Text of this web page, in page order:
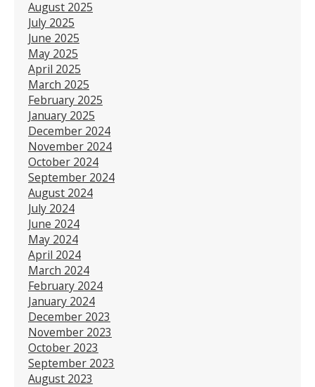
August 2025
July 2025
June 2025
May 2025
April 2025
March 2025
February 2025
January 2025
December 2024
November 2024
October 2024
September 2024
August 2024
July 2024
June 2024
May 2024
April 2024
March 2024
February 2024
January 2024
December 2023
November 2023
October 2023
September 2023
August 2023